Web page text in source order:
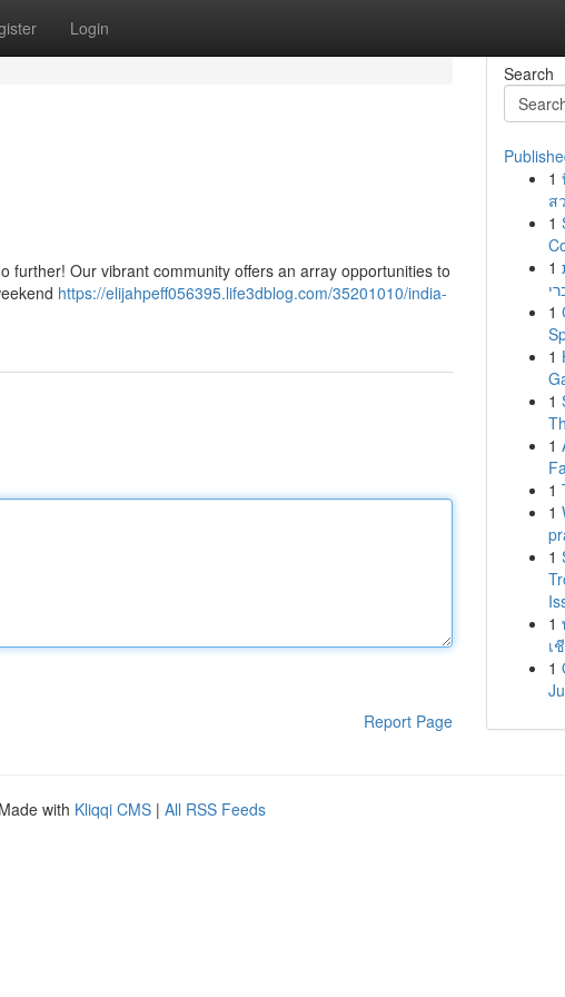
Login
further! Our vibrant community offers an array opportunities to
https://elijahpeff056395.life3dblog.com/35201010/india-
Report Page
Search
1
ส
1
1
1
1
1
1
1
1
1
1
เ
1
with Kliqqi CMS | All RSS Feeds